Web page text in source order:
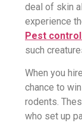
deal of skin
experience
Pest
such
When you
chance to
rodents.
who set up